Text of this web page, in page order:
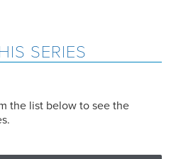
SERIES
the list below to see the